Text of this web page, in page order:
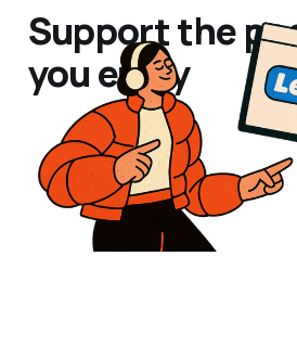
Support the
you enjoy